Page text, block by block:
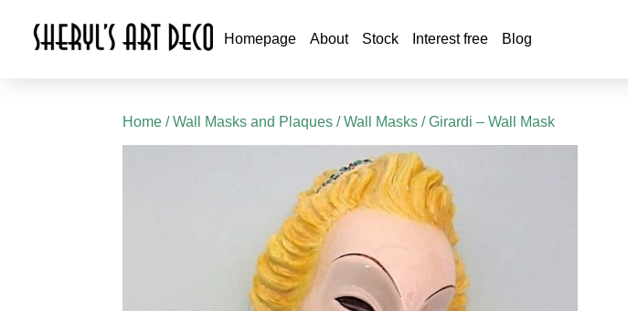
Homepage About Stock Interest free Blog
Home /Wall Masks and Plaques /Wall Masks / Girardi – Wall Mask